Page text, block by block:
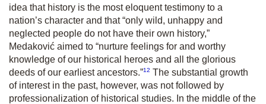
idea that history is the most eloquent testimony to a
nation’s character and that “only wild, unhappy and
neglected people do not have their own history,”
Medaković aimed to “nurture feelings for and worthy
knowledge of our historical heroes and all the glorious
deeds of our earliest ancestors.”12 The substantial growth
of interest in the past, however, was not followed by
professionalization of historical studies. In the middle of the